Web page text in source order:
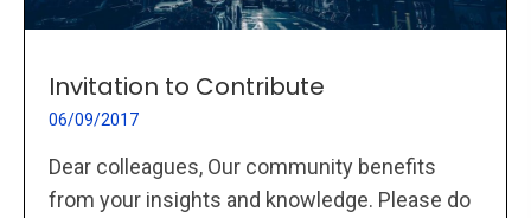
Invitation to Contribute
06/09/2017
Dear colleagues, Our community benefits
from your insights and knowledge. Please do